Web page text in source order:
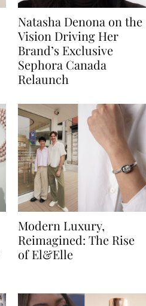
Natasha Denona on the
Vision Driving Her
Brand’s Exclusive
Sephora Canada
Relaunch
Modern Luxury,
Reimagined: The Rise
of El&Elle